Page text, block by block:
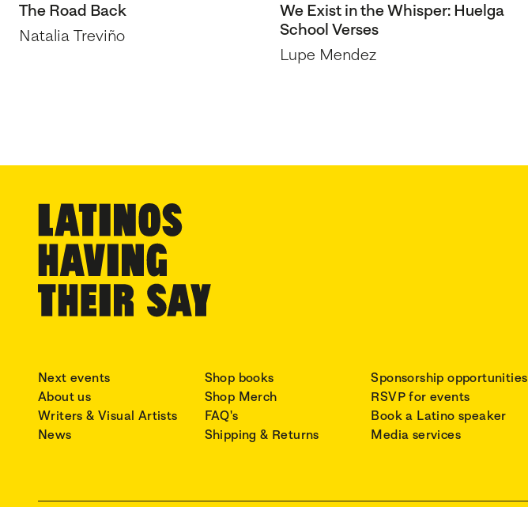
The Road Back
Natalia Treviño
We Exist in the Whisper: Huelga
School Verses
Lupe Mendez
Next events
About us
Writers & Visual Artists
News
Shop books
Shop Merch
FAQ's
Shipping & Returns
Sponsorship opportunities
RSVP for events
Book a Latino speaker
Media services